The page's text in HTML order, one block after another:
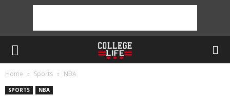
Home Sports NBA
SPORTS NBA